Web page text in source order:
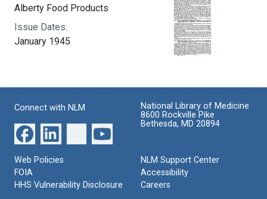
Alberty Food Products
Issue Dates:
January 1945
Connect with NLM
National Library of Medicine
8600 Rockville Pike
Bethesda, MD 20894
Web Policies
FOIA
HHS Vulnerability Disclosure
NLM Support Center
Accessibility
Careers